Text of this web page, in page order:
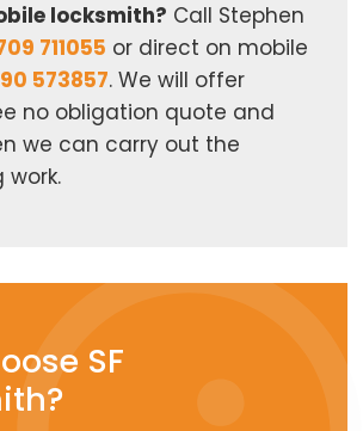
locksmith? Call Stephen
711055 or direct on mobile
573857. We will offer
no obligation quote and
we can carry out the
work.
SF